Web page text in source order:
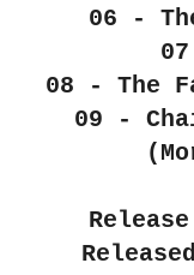
06 -
08 - The
09 -